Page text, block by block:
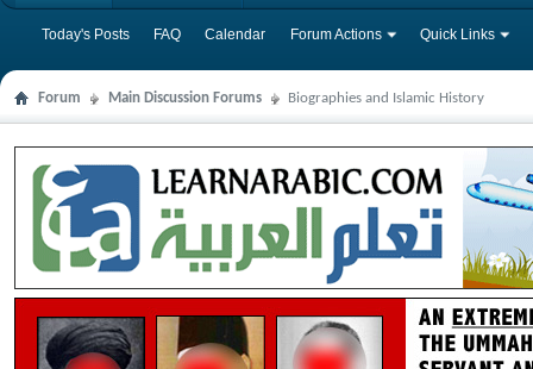
Today's Posts FAQ Calendar Forum Actions Quick Links
Forum Main Discussion Forums Biographies and Islamic History